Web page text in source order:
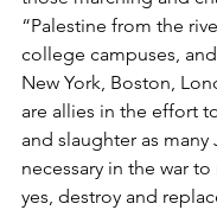
“Palestine from the
college campuses,
New York, Boston,
are allies in the effort
and slaughter as many
necessary in the war
yes, destroy and